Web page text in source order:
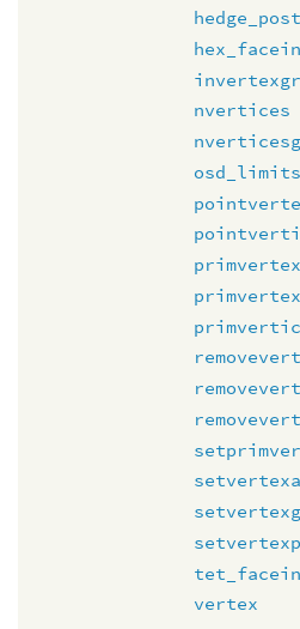
nvertices
primvertex
vertex